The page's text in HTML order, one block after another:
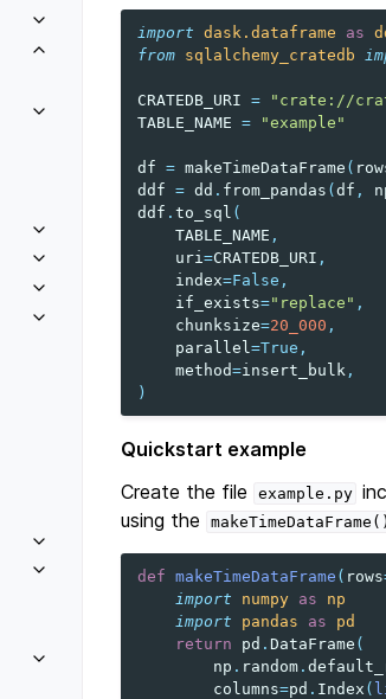
import dask.dataframe as
from sqlalchemy_cratedb
CRATEDB_URI =
"crate://
TABLE_NAME = "example"
df = makeTimeDataFrame (
ddf = dd . from_pandas ( df ,
ddf . to_sql (
TABLE_NAME ,
uri=CRATEDB_URI ,
index=False ,
if_exists="replace" ,
chunksize=20_000 ,
parallel=True ,
method=insert_bulk ,
)
Quickstart example
Create the file
example.py
using the
makeTimeDataFrame()
def makeTimeDataFrame ( rows
import
numpy as
np
import
pandas as
pd
return
pd . DataFrame (
np . random .
columns=pd . Index (